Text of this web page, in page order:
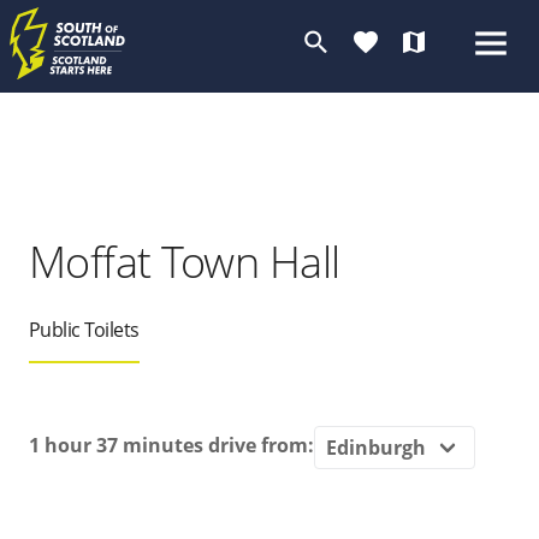
search favorite map
Moffat Town Hall
Public Toilets
1 hour 37 minutesdrive from: